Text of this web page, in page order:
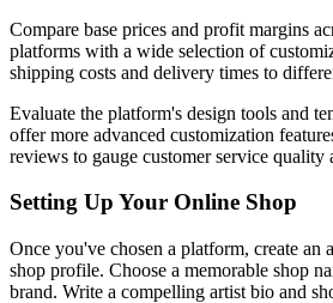
Compare base prices and profit margins
platforms with a wide selection of
shipping costs and delivery times to
Evaluate the platform's design tools and
offer more advanced customization
reviews to gauge customer service quality
Setting Up Your Online Shop
Once you've chosen a platform, create an
shop profile. Choose a memorable shop
brand. Write a compelling artist bio and